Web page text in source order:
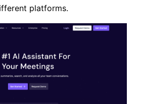
platforms.